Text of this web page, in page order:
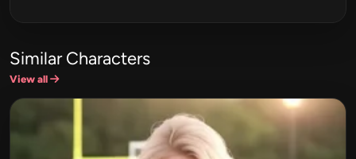
Similar Characters
View all